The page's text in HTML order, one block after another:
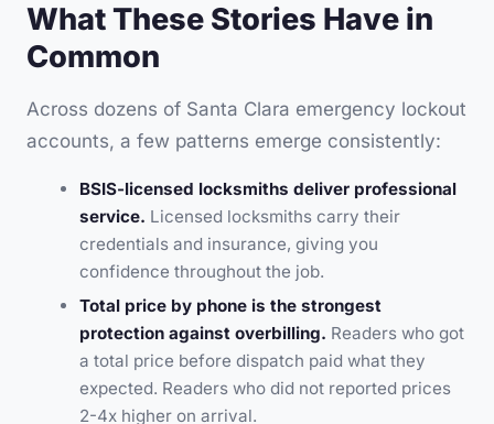
What These Stories Have in
Common
Across dozens of Santa Clara emergency lockout
accounts, a few patterns emerge consistently:
BSIS-licensed locksmiths deliver professional
service. Licensed locksmiths carry their
credentials and insurance, giving you
confidence throughout the job.
Total price by phone is the strongest
protection against overbilling. Readers who got
a total price before dispatch paid what they
expected. Readers who did not reported prices
2-4x higher on arrival.